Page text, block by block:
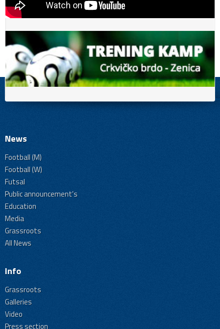
News
Football (M)
Football (W)
Futsal
Public announcement's
Education
Media
Grassroots
All News
Info
Grassroots
Galleries
Video
Press section